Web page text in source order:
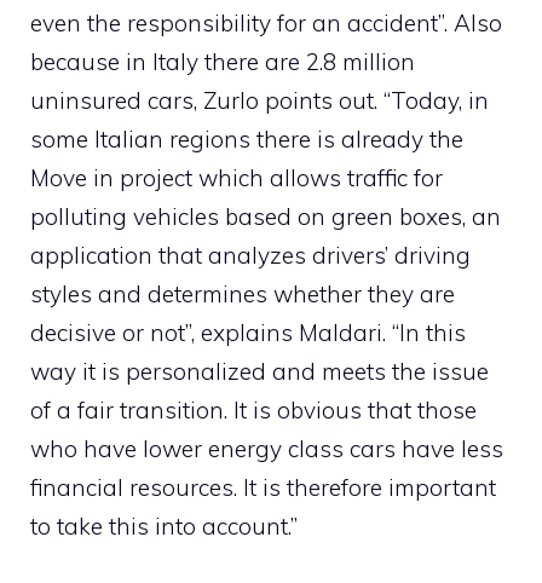
even the responsibility for an accident”. Also
because in Italy there are 2.8 million
uninsured cars, Zurlo points out. “Today, in
some Italian regions there is already the
Move in project which allows traffic for
polluting vehicles based on green boxes, an
application that analyzes drivers’ driving
styles and determines whether they are
decisive or not”, explains Maldari. “In this
way it is personalized and meets the issue
of a fair transition. It is obvious that those
who have lower energy class cars have less
financial resources. It is therefore important
to take this into account.”